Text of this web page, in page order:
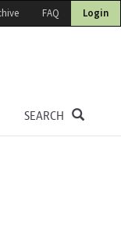
FAQ Login
SEARCH